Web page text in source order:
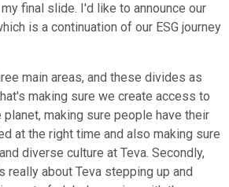
final slide. I'd like to announce our
is a continuation of our ESG journey
main areas, and these divides as
making sure we create access to
making sure people have their
at the right time and also making sure
diverse culture at Teva. Secondly,
really about Teva stepping up and